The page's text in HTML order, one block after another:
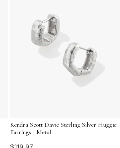
Kendra Scott Davie Sterling Silver Huggie
Earrings | Metal
$119.97